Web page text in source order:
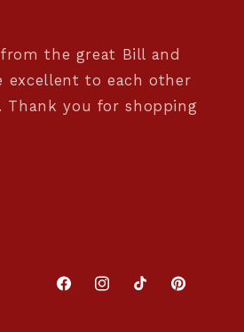
the great Bill and
excellent to each other
Thank you for shopping
FacebookInstagramTikTokPinterest